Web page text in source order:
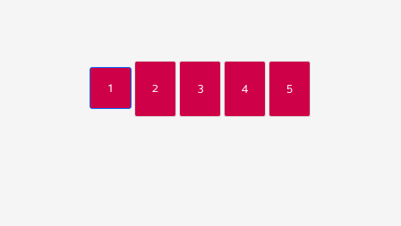
1 2 3 4 5